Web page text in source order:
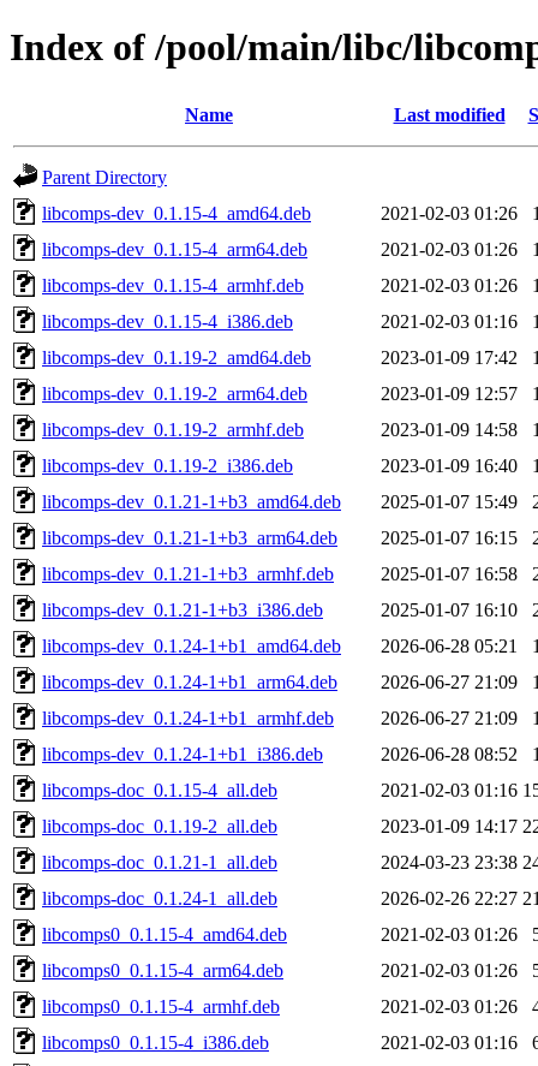
Index of /pool/main/libc/
Name Last modified
Parent Directory
libcomps-dev_0.1.15-4_amd64.deb
2021-02-03 01:26
libcomps-dev_0.1.15-4_arm64.deb
2021-02-03 01:26
libcomps-dev_0.1.15-4_armhf.deb
2021-02-03 01:26
libcomps-dev_0.1.15-4_i386.deb
2021-02-03 01:16
libcomps-dev_0.1.19-2_amd64.deb
2023-01-09 17:42
libcomps-dev_0.1.19-2_arm64.deb
2023-01-09 12:57
libcomps-dev_0.1.19-2_armhf.deb
2023-01-09 14:58
libcomps-dev_0.1.19-2_i386.deb
2023-01-09 16:40
libcomps-dev_0.1.21-1+b3_amd64.deb
2025-01-07 15:49
libcomps-dev_0.1.21-1+b3_arm64.deb
2025-01-07 16:15
libcomps-dev_0.1.21-1+b3_armhf.deb
2025-01-07 16:58
libcomps-dev_0.1.21-1+b3_i386.deb
2025-01-07 16:10
libcomps-dev_0.1.24-1+b1_amd64.deb
2026-06-28 05:21
libcomps-dev_0.1.24-1+b1_arm64.deb
2026-06-27 21:09
libcomps-dev_0.1.24-1+b1_armhf.deb
2026-06-27 21:09
libcomps-dev_0.1.24-1+b1_i386.deb
2026-06-28 08:52
libcomps-doc_0.1.15-4_all.deb
2021-02-03 01:16
libcomps-doc_0.1.19-2_all.deb
2023-01-09 14:17
libcomps-doc_0.1.21-1_all.deb
2024-03-23 23:38
libcomps-doc_0.1.24-1_all.deb
2026-02-26 22:27
libcomps0_0.1.15-4_amd64.deb
2021-02-03 01:26
libcomps0_0.1.15-4_arm64.deb
2021-02-03 01:26
libcomps0_0.1.15-4_armhf.deb
2021-02-03 01:26
libcomps0_0.1.15-4_i386.deb
2021-02-03 01:16